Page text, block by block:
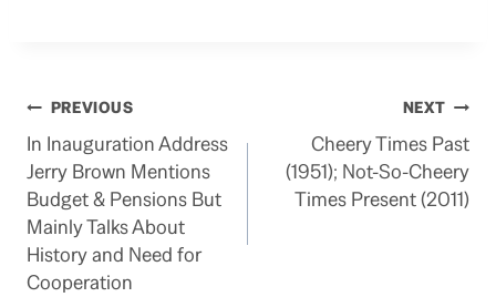
Post
navigation
PREVIOUS
In Inauguration Address
Jerry Brown Mentions
Budget & Pensions But
Mainly Talks About
History and Need for
Cooperation
NEXT
Cheery Times Past
(1951); Not-So-Cheery
Times Present (2011)